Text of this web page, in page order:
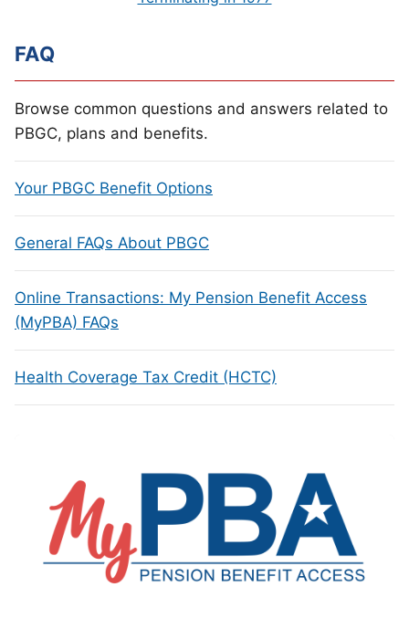
FAQ
Browse common questions and answers related to
PBGC, plans and benefits.
Your PBGC Benefit Options
General FAQs About PBGC
Online Transactions: My Pension Benefit Access
(MyPBA) FAQs
Health Coverage Tax Credit (HCTC)